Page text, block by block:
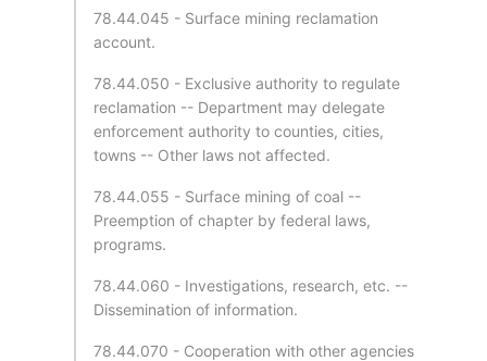
78.44.045 - Surface mining reclamation
account.
78.44.050 - Exclusive authority to regulate
reclamation -- Department may delegate
enforcement authority to counties, cities,
towns -- Other laws not affected.
78.44.055 - Surface mining of coal --
Preemption of chapter by federal laws,
programs.
78.44.060 - Investigations, research, etc. --
Dissemination of information.
78.44.070 - Cooperation with other agencies